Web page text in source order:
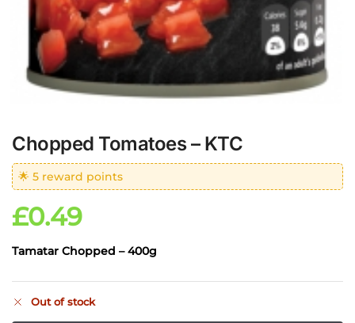
Chopped Tomatoes – KTC
🌟 5 reward points
£0.49
Tamatar Chopped – 400g
Out of stock